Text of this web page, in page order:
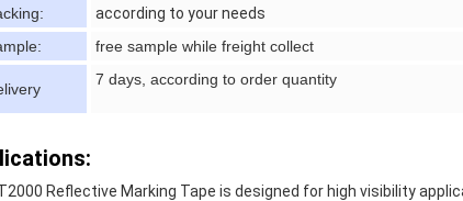
according to your needs
free sample while freight collect
7 days, according to order quantity
Reflective Marking Tape is designed for high visibility